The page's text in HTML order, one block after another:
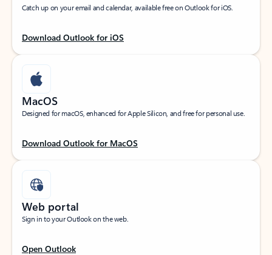
Catch up on your email and calendar, available free on Outlook for iOS.
Download Outlook for iOS
MacOS
Designed for macOS, enhanced for Apple Silicon, and free for personal use.
Download Outlook for MacOS
Web portal
Sign in to your Outlook on the web.
Open Outlook